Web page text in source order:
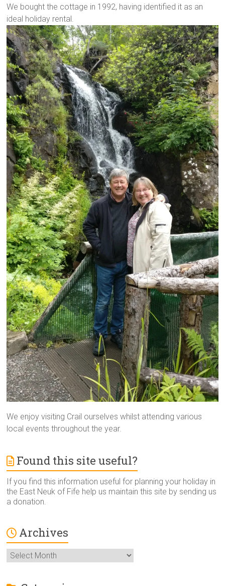
We bought the cottage in 1992, having identified it as an
ideal holiday rental.
We enjoy visiting Crail ourselves whilst attending various
local events throughout the year.
Found this site useful?
If you find this information useful for planning your holiday in
the East Neuk of Fife help us maintain this site by sending us
a donation.
Archives
Archives